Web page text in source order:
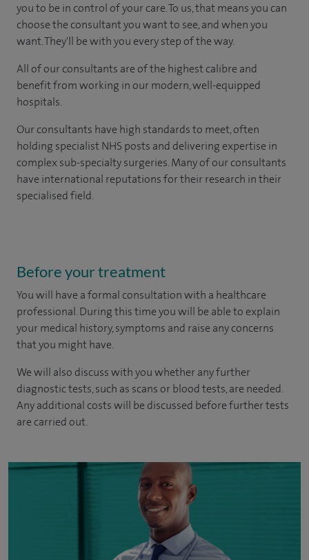
you to be in control of your care. To us, that means you can
choose the consultant you want to see, and when you
want. They'll be with you every step of the way.
All of our consultants are of the highest calibre and
benefit from working in our modern, well-equipped
hospitals.
Our consultants have high standards to meet, often
holding specialist NHS posts and delivering expertise in
complex sub-specialty surgeries. Many of our consultants
have international reputations for their research in their
specialised field.
Before your treatment
You will have a formal consultation with a healthcare
professional. During this time you will be able to explain
your medical history, symptoms and raise any concerns
that you might have.
We will also discuss with you whether any further
diagnostic tests, such as scans or blood tests, are needed.
Any additional costs will be discussed before further tests
are carried out.